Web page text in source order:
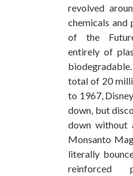
revolved
chemicals and
of the
entirely of
total of 20
to 1967,
down, but
down without
Monsanto
literally
reinforced